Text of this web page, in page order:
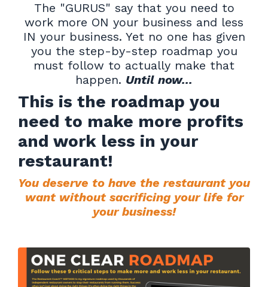
The "GURUS" say that you need to
work more ON your business and less
IN your business. Yet no one has given
you the step-by-step roadmap you
must follow to actually make that
happen. Until now...
This is the roadmap you
need to make more profits
and work less in your
restaurant!
You deserve to have the restaurant you
want without sacrificing your life for
your business!